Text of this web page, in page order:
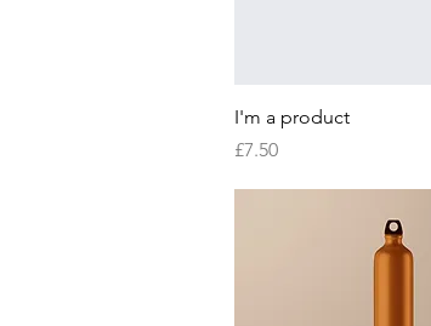
Quick View
I'm a product
Price
£7.50